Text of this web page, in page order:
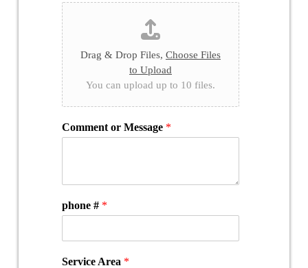
Drag & Drop Files, Choose Files
to Upload
You can upload up to 10 files.
Comment or Message *
phone # *
Service Area *